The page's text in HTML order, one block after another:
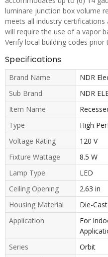
luminare junction box volume
meets all industry
will require the use of a vapor
Verify local building codes prior
Specifications
Brand Name
NDR
Sub Brand
NDR
Item Name
Type
High
Voltage Rating
120 V
Fixture Wattage
8.5 W
Lamp Type
LED
Ceiling Opening
2.63 in
Housing Material
Die-
Application
For
Series
Orbit